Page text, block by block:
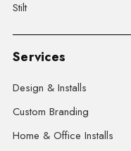
Stilt
Services
Design & Installs
Custom Branding
Home & Office Installs